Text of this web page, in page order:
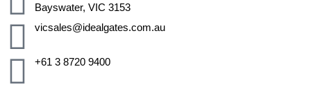
Bayswater, VIC 3153
vicsales@idealgates.com.au
+61 3 8720 9400